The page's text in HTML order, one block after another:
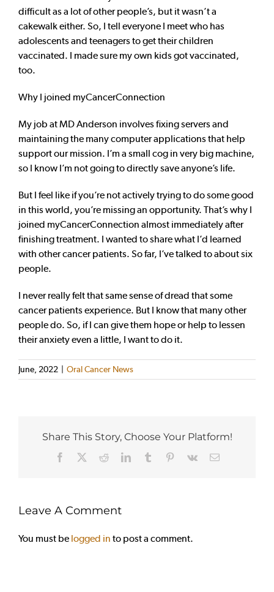
difficult as a lot of other people’s, but it wasn’t a
cakewalk either. So, I tell everyone I meet who has
adolescents and teenagers to get their children
vaccinated. I made sure my own kids got vaccinated,
too.
Why I joined myCancerConnection
My job at MD Anderson involves fixing servers and
maintaining the many computer applications that help
support our mission. I’m a small cog in very big machine,
so I know I’m not going to directly save anyone’s life.
But I feel like if you’re not actively trying to do some good
in this world, you’re missing an opportunity. That’s why I
joined myCancerConnection almost immediately after
finishing treatment. I wanted to share what I’d learned
with other cancer patients. So far, I’ve talked to about six
people.
I never really felt that same sense of dread that some
cancer patients experience. But I know that many other
people do. So, if I can give them hope or help to lessen
their anxiety even a little, I want to do it.
June, 2022 Oral Cancer News
Share This Story, Choose Your Platform!
Facebook RedditLinkedInTumblr Pinterest
Vk Email
Leave A Comment
You must be logged in to post a comment.